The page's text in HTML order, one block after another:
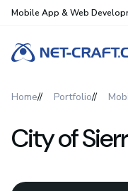
Mobile App & Web
Home Portfolio
City of